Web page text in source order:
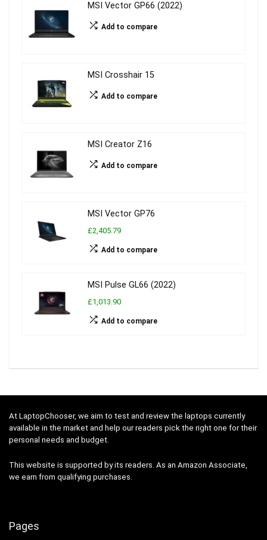
MSI Vector GP66 (2022)
Add to compare
MSI Crosshair 15
Add to compare
MSI Creator Z16
Add to compare
MSI Vector GP76
£2,405.79
Add to compare
MSI Pulse GL66 (2022)
£1,013.90
Add to compare
At LaptopChooser, we aim to test and review the laptops currently
available in the market and help our readers pick the right one for their
personal needs and budget.
This website is supported by its readers. As an Amazon Associate,
we earn from qualifying purchases.
Pages